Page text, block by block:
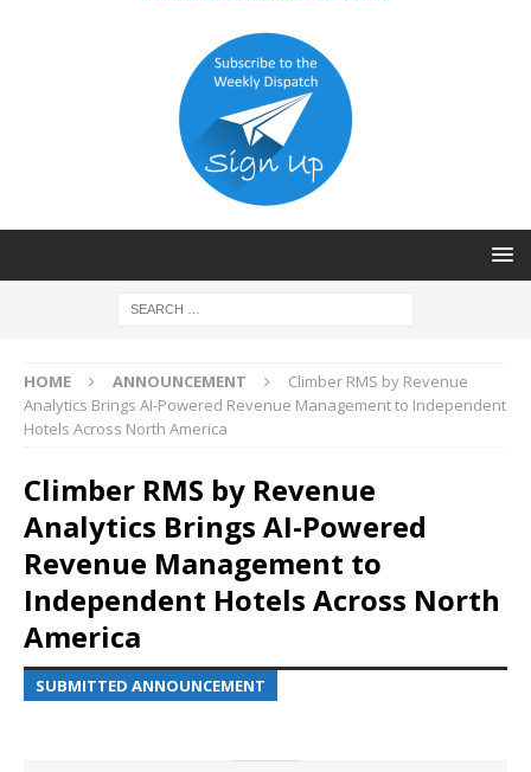
HOME ANNOUNCEMENT
Climber RMS by Revenue
Analytics Brings AI-Powered Revenue Management to Independent
Hotels Across North America
Climber RMS by Revenue
Analytics Brings AI-Powered
Revenue Management to
Independent Hotels Across North
America
SUBMITTED ANNOUNCEMENT